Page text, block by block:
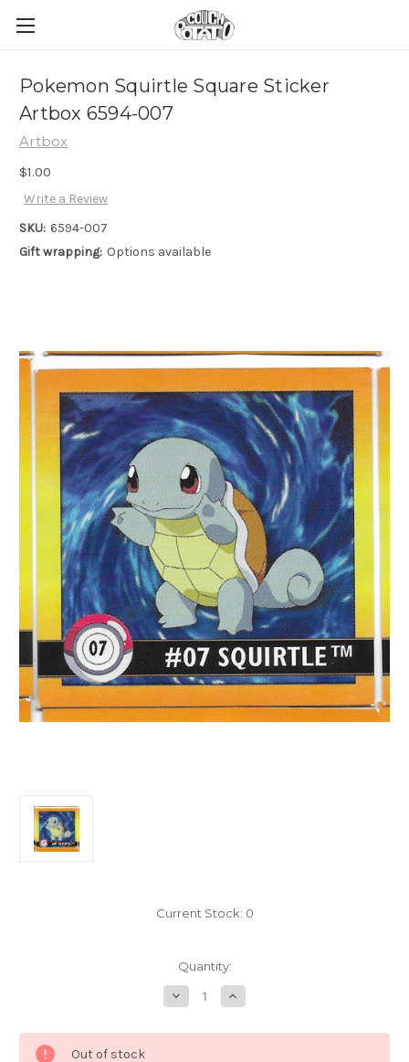
Pokemon Squirtle Square Sticker
Artbox 6594-007
Artbox
$1.00
Write a Review
SKU: 6594-007
Gift wrapping: Options available
Current Stock: 0
Quantity:
Decrease
Quantity
Pokemon
Increase
Quantity
Pokemon
Out of stock